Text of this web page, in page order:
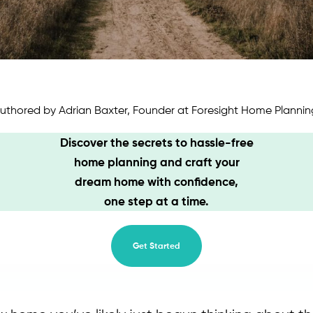
by Adrian Baxter, Founder at Foresight Home
Discover the secrets to hassle-free
home planning and craft your
dream home with confidence,
one step at a time.
Get Started